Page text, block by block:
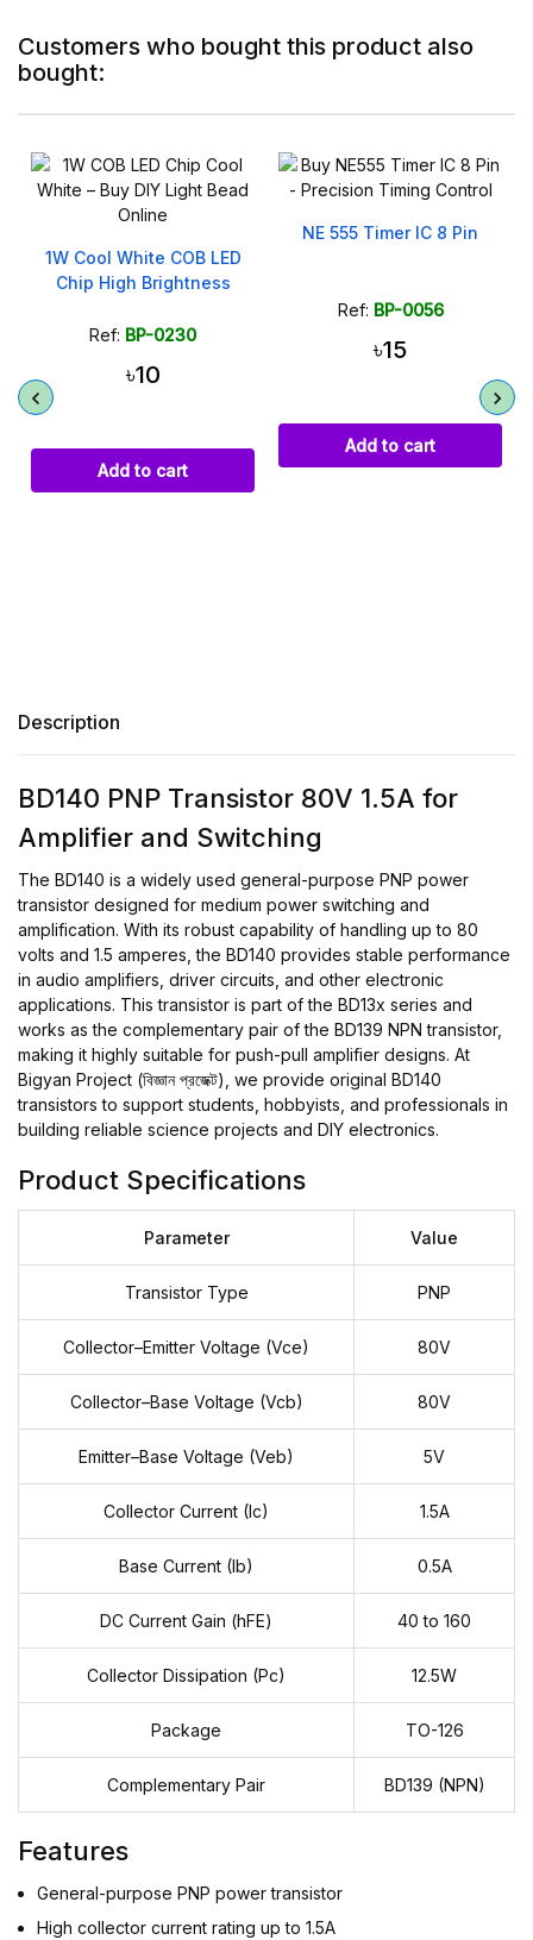
Customers who bought this product also
bought:
1W Cool White COB LED
Chip High Brightness
Ref: BP-0230
৳10
Add to cart
NE 555 Timer IC 8 Pin
Ref: BP-0056
৳15
Add to cart
Description
BD140 PNP Transistor 80V 1.5A for
Amplifier and Switching
The BD140 is a widely used general-purpose PNP power
transistor designed for medium power switching and
amplification. With its robust capability of handling up to 80
volts and 1.5 amperes, the BD140 provides stable performance
in audio amplifiers, driver circuits, and other electronic
applications. This transistor is part of the BD13x series and
works as the complementary pair of the BD139 NPN transistor,
making it highly suitable for push-pull amplifier designs. At
Bigyan Project (বিজ্ঞান প্রজেক্ট), we provide original BD140
transistors to support students, hobbyists, and professionals in
building reliable science projects and DIY electronics.
Product Specifications
Parameter Value
Transistor Type PNP
Collector–Emitter Voltage (Vce) 80V
Collector–Base Voltage (Vcb) 80V
Emitter–Base Voltage (Veb) 5V
Collector Current (Ic) 1.5A
Base Current (Ib) 0.5A
DC Current Gain (hFE) 40 to 160
Collector Dissipation (Pc) 12.5W
Package TO-126
Complementary Pair BD139 (NPN)
Features
General-purpose PNP power transistor
High collector current rating up to 1.5A